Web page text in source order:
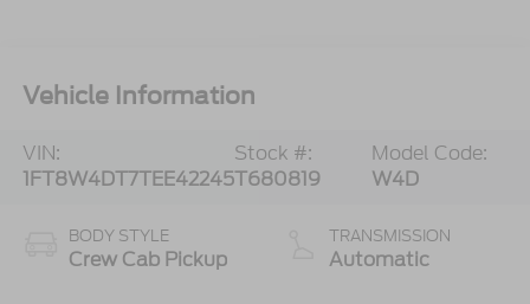
Vehicle Information
VIN:
1FT8W4DT7TEE42245
Stock #:
T680819
Model Code:
W4D
BODY STYLE
Crew Cab Pickup
TRANSMISSION
Automatic